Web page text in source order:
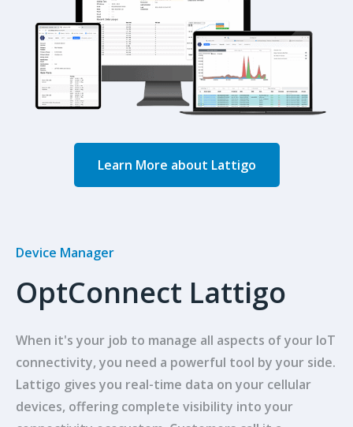
Learn More about Lattigo
Device Manager
OptConnect Lattigo
When it's your job to manage all aspects of your IoT
connectivity, you need a powerful tool by your side.
Lattigo gives you real-time data on your cellular
devices, offering complete visibility into your